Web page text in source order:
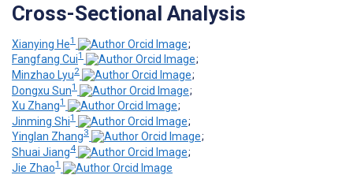
Cross-Sectional Analysis
Xianying He1
;
Fangfang Cui1
;
Minzhao Lyu2
;
Dongxu Sun1
;
Xu Zhang1
;
Jinming Shi1
;
Yinglan Zhang3
;
Shuai Jiang4
;
Jie Zhao1